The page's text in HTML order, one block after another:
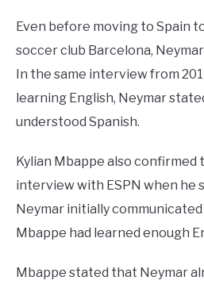
Even before moving to Spain
soccer club Barcelona,
In the same interview from
learning English, Neymar
understood Spanish.
Kylian Mbappe also confirmed
interview with ESPN when he
Neymar initially
Mbappe had learned enough
Mbappe stated that Neymar